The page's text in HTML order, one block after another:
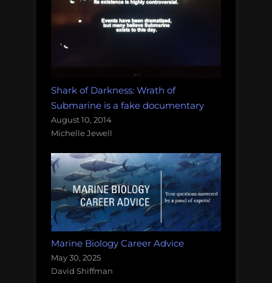
Shark of Darkness: Wrath of
Submarine is a fake documentary
August 10, 2014
Michelle Jewell
Marine Biology Career Advice
May 30, 2025
David Shiffman